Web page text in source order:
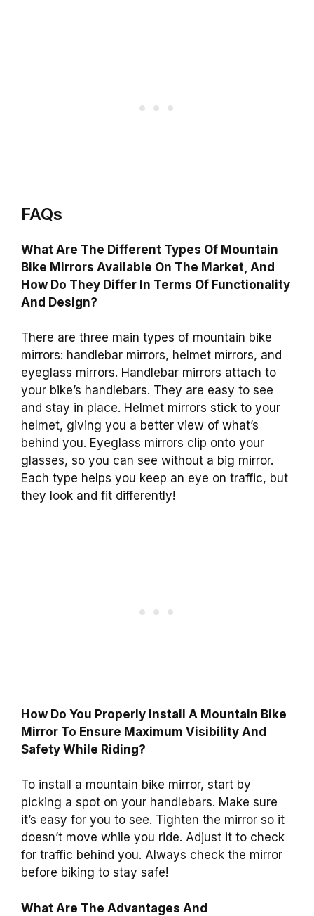
FAQs
What Are The Different Types Of Mountain
Bike Mirrors Available On The Market, And
How Do They Differ In Terms Of Functionality
And Design?
There are three main types of mountain bike
mirrors: handlebar mirrors, helmet mirrors, and
eyeglass mirrors. Handlebar mirrors attach to
your bike’s handlebars. They are easy to see
and stay in place. Helmet mirrors stick to your
helmet, giving you a better view of what’s
behind you. Eyeglass mirrors clip onto your
glasses, so you can see without a big mirror.
Each type helps you keep an eye on traffic, but
they look and fit differently!
How Do You Properly Install A Mountain Bike
Mirror To Ensure Maximum Visibility And
Safety While Riding?
To install a mountain bike mirror, start by
picking a spot on your handlebars. Make sure
it’s easy for you to see. Tighten the mirror so it
doesn’t move while you ride. Adjust it to check
for traffic behind you. Always check the mirror
before biking to stay safe!
What Are The Advantages And